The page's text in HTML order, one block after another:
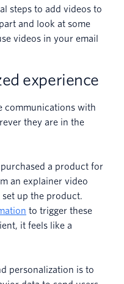
steps to add videos to
and look at some
videos in your email
experience
communications with
they are in the
a product for
an explainer video
up the product.
to trigger these
it feels like a
personalization is to